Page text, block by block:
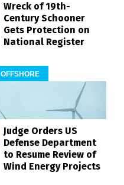
Wreck of 19th-
Century Schooner
Gets Protection on
National Register
OFFSHORE
Judge Orders US
Defense Department
to Resume Review of
Wind Energy Projects